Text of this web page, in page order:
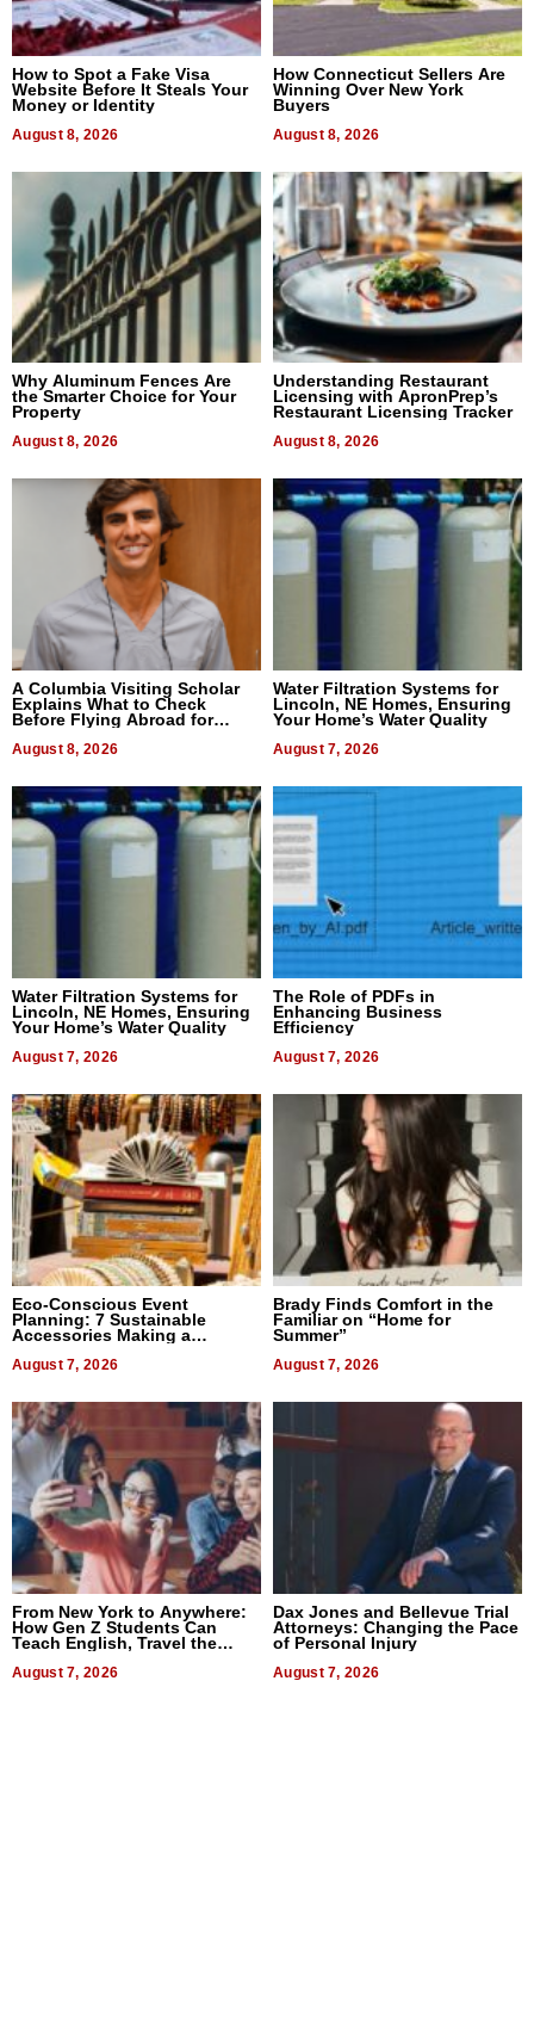
How to Spot a Fake Visa
Website Before It Steals Your
Money or Identity
August 8, 2026
How Connecticut Sellers Are
Winning Over New York
Buyers
August 8, 2026
Why Aluminum Fences Are
the Smarter Choice for Your
Property
August 8, 2026
Understanding Restaurant
Licensing with ApronPrep’s
Restaurant Licensing Tracker
August 8, 2026
A Columbia Visiting Scholar
Explains What to Check
Before Flying Abroad for
August 8, 2026
Water Filtration Systems for
Lincoln, NE Homes, Ensuring
Your Home’s Water Quality
August 7, 2026
Water Filtration Systems for
Lincoln, NE Homes, Ensuring
Your Home’s Water Quality
August 7, 2026
The Role of PDFs in
Enhancing Business
Efficiency
August 7, 2026
Eco-Conscious Event
Planning: 7 Sustainable
Accessories Making a
August 7, 2026
Brady Finds Comfort in the
Familiar on “Home for
Summer”
August 7, 2026
From New York to Anywhere:
How Gen Z Students Can
Teach English, Travel the
August 7, 2026
Dax Jones and Bellevue Trial
Attorneys: Changing the Pace
of Personal Injury
August 7, 2026